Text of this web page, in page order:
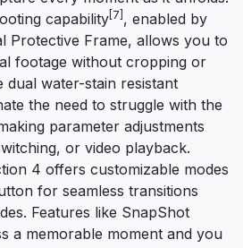
capability [7] , enabled by
Protective Frame, allows you to
footage without cropping or
dual water-stain resistant
the need to struggle with the
parameter adjustments
or video playback.
4 offers customizable modes
for seamless transitions
Features like SnapShot
a memorable moment and you